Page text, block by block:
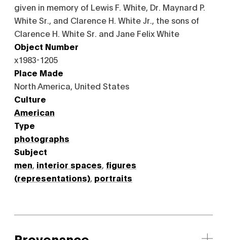
given in memory of Lewis F. White, Dr. Maynard P.
White Sr., and Clarence H. White Jr., the sons of
Clarence H. White Sr. and Jane Felix White
Object Number
x1983-1205
Place Made
North America, United States
Culture
American
Type
photographs
Subject
men interior spaces figures
(representations) portraits